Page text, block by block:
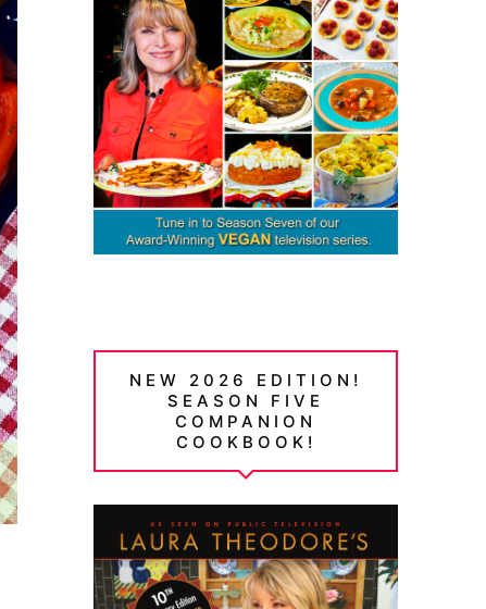
NEW 2026 EDITION!
SEASON FIVE
COMPANION
COOKBOOK!